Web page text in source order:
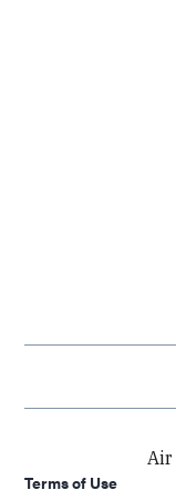
Air
Terms of Use